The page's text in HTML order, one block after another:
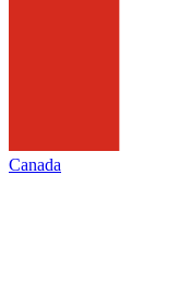
Canada